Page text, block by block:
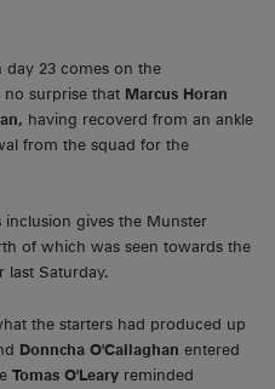
23 comes on the
no surprise that Marcus Horan
having recoverd from an ankle
from the squad for the
inclusion gives the Munster
of which was seen towards the
last Saturday.
the starters had produced up
Donncha O'Callaghan entered
Tomas O'Leary reminded